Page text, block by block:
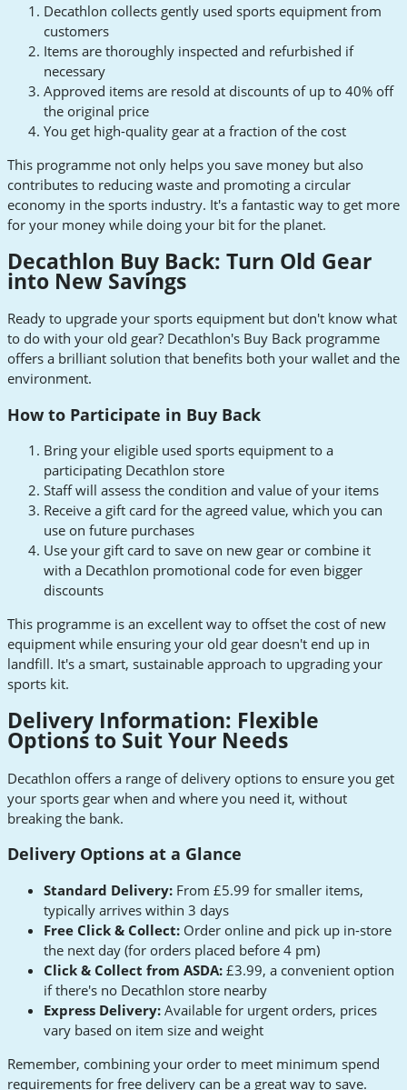
Decathlon collects gently used sports equipment from
customers
Items are thoroughly inspected and refurbished if
necessary
Approved items are resold at discounts of up to 40% off
the original price
You get high-quality gear at a fraction of the cost
This programme not only helps you save money but also
contributes to reducing waste and promoting a circular
economy in the sports industry. It's a fantastic way to get more
for your money while doing your bit for the planet.
Decathlon Buy Back: Turn Old Gear
into New Savings
Ready to upgrade your sports equipment but don't know what
to do with your old gear? Decathlon's Buy Back programme
offers a brilliant solution that benefits both your wallet and the
environment.
How to Participate in Buy Back
Bring your eligible used sports equipment to a
participating Decathlon store
Staff will assess the condition and value of your items
Receive a gift card for the agreed value, which you can
use on future purchases
Use your gift card to save on new gear or combine it
with a Decathlon promotional code for even bigger
discounts
This programme is an excellent way to offset the cost of new
equipment while ensuring your old gear doesn't end up in
landfill. It's a smart, sustainable approach to upgrading your
sports kit.
Delivery Information: Flexible
Options to Suit Your Needs
Decathlon offers a range of delivery options to ensure you get
your sports gear when and where you need it, without
breaking the bank.
Delivery Options at a Glance
Standard Delivery: From £5.99 for smaller items,
typically arrives within 3 days
Free Click & Collect: Order online and pick up in-store
the next day (for orders placed before 4 pm)
Click & Collect from ASDA: £3.99, a convenient option
if there's no Decathlon store nearby
Express Delivery: Available for urgent orders, prices
vary based on item size and weight
Remember, combining your order to meet minimum spend
requirements for free delivery can be a great way to save.